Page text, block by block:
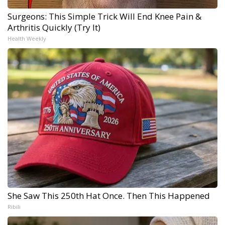
Surgeons: This Simple Trick Will End Knee Pain &
Arthritis Quickly (Try It)
Health Weekly
She Saw This 250th Hat Once. Then This Happened
Ribili